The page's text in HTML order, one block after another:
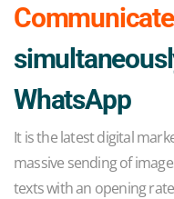
WhatsApp
It is the latest digital
massive sending of
texts with an opening